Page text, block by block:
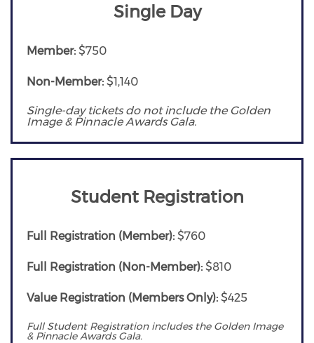
Single Day
Member: $750
Non-Member: $1,140
Single-day tickets do not include the Golden
Image & Pinnacle Awards Gala.
Student Registration
Full Registration (Member): $760
Full Registration (Non-Member): $810
Value Registration (Members Only): $425
Full Student Registration includes the Golden Image
& Pinnacle Awards Gala.